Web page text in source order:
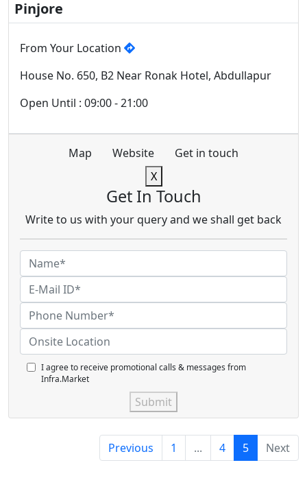
Pinjore
From Your Location
House No. 650, B2 Near Ronak Hotel, Abdullapur
Open Until : 09:00 - 21:00
Map Website
Get in touch
X
Get In Touch
Write to us with your query and we shall get back
I agree to receive promotional calls & messages from
Infra.Market
Submit
Previous 1 ... 4 5 Next